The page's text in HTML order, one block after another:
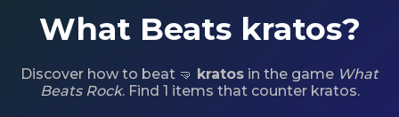
What Beats kratos?
Discover how to beat 🤜 kratos in the game What
Beats Rock. Find 1 items that counter kratos.